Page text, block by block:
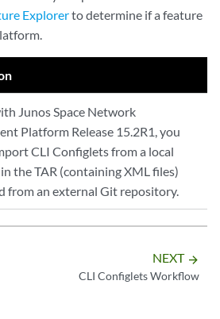
Explorerto determine if a feature
Junos Space Network
Platform Release 15.2R1, you
CLI Configlets from a local
the TAR (containing XML files)
from an external Git repository.
NEXT arrow_forward
CLI Configlets Workflow